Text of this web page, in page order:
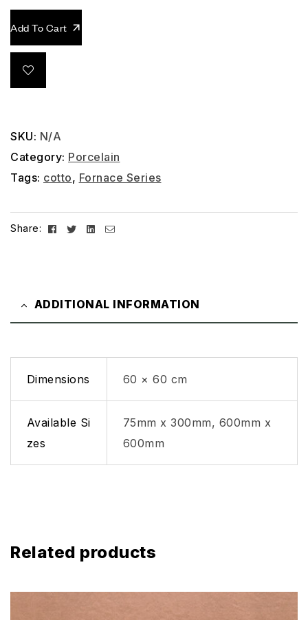
Add To Cart
SKU: N/A
Category: Porcelain
Tags: cotto, Fornace Series
Share: Facebook
TwitterLinkedin
Email
ADDITIONAL INFORMATION
Dimensions 60 × 60 cm
Available Si
zes
75mm x 300mm, 600mm x
600mm
Related products